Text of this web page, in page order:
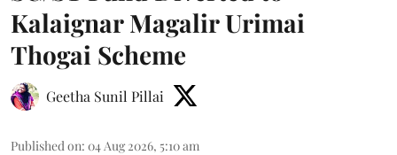
Kalaignar Magalir Urimai
Thogai Scheme
Geetha Sunil Pillai
Published on: 04 Aug 2026, 5:10 am